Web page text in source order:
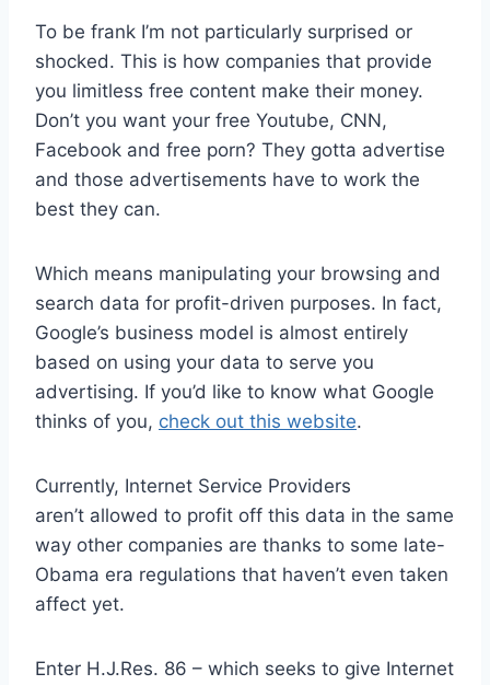
To be frank I’m not particularly surprised or
shocked. This is how companies that provide
you limitless free content make their money.
Don’t you want your free Youtube, CNN,
Facebook and free porn? They gotta advertise
and those advertisements have to work the
best they can.
Which means manipulating your browsing and
search data for profit-driven purposes. In fact,
Google’s business model is almost entirely
based on using your data to serve you
advertising. If you’d like to know what Google
thinks of you, check out this website.
Currently, Internet Service Providers
aren’t allowed to profit off this data in the same
way other companies are thanks to some late-
Obama era regulations that haven’t even taken
affect yet.
Enter H.J.Res. 86 – which seeks to give Internet